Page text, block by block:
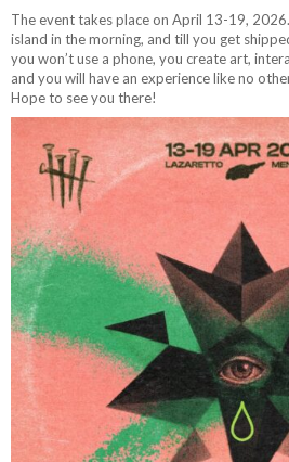
The event takes place on April 13-19,
island in the morning, and till you get
you won’t use a phone, you create art,
and you will have an experience like no
Hope to see you there!